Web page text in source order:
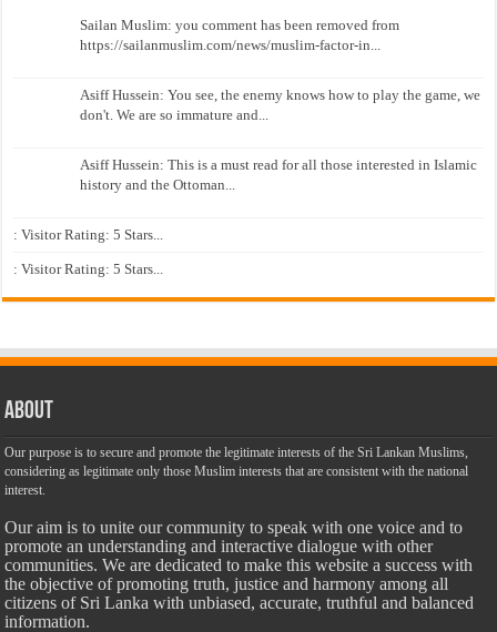
Sailan Muslim: you comment has been removed from
https://sailanmuslim.com/news/muslim-factor-in...
Asiff Hussein: You see, the enemy knows how to play the game, we
don't. We are so immature and...
Asiff Hussein: This is a must read for all those interested in Islamic
history and the Ottoman...
: Visitor Rating: 5 Stars...
: Visitor Rating: 5 Stars...
About
Our purpose is to secure and promote the legitimate interests of the Sri Lankan Muslims,
considering as legitimate only those Muslim interests that are consistent with the national
interest.
Our aim is to unite our community to speak with one voice and to
promote an understanding and interactive dialogue with other
communities. We are dedicated to make this website a success with
the objective of promoting truth, justice and harmony among all
citizens of Sri Lanka with unbiased, accurate, truthful and balanced
information.